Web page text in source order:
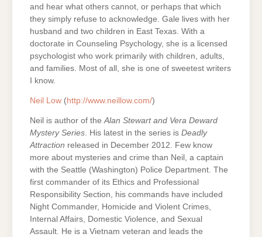
and hear what others cannot, or perhaps that which
they simply refuse to acknowledge. Gale lives with her
husband and two children in East Texas. With a
doctorate in Counseling Psychology, she is a licensed
psychologist who work primarily with children, adults,
and families. Most of all, she is one of sweetest writers
I know.
Neil Low (http://www.neillow.com/)
Neil is author of the Alan Stewart and Vera Deward
Mystery Series . His latest in the series is Deadly
Attraction released in December 2012. Few know
more about mysteries and crime than Neil, a captain
with the Seattle (Washington) Police Department. The
first commander of its Ethics and Professional
Responsibility Section, his commands have included
Night Commander, Homicide and Violent Crimes,
Internal Affairs, Domestic Violence, and Sexual
Assault. He is a Vietnam veteran and leads the